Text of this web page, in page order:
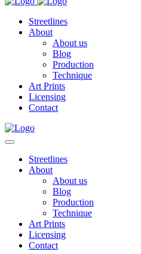
Streetlines
About
About us
Blog
Production
Technique
Art Prints
Licensing
Contact
Streetlines
About
About us
Blog
Production
Technique
Art Prints
Licensing
Contact